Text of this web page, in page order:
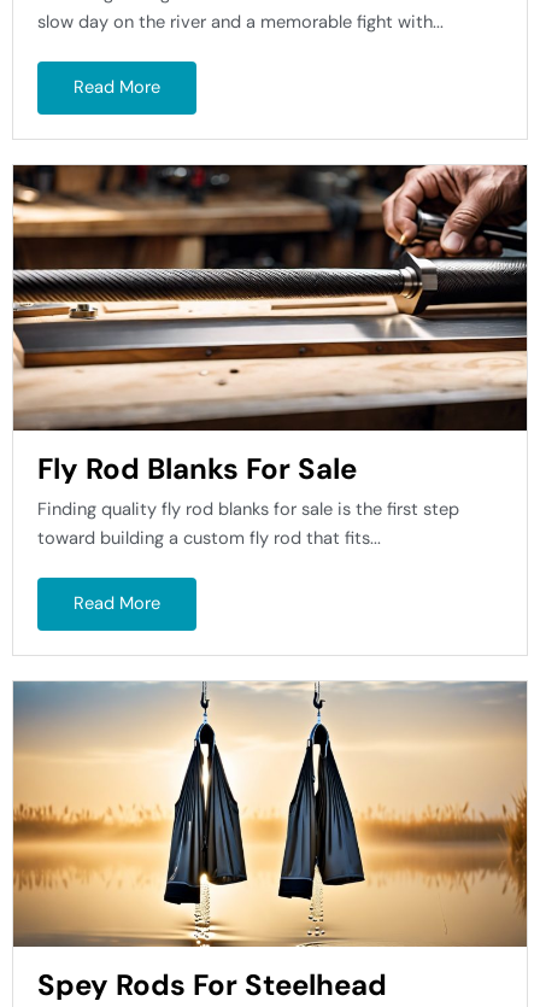
slow day on the river and a memorable fight with...
Read More
Fly Rod Blanks For Sale
Finding quality fly rod blanks for sale is the first step
toward building a custom fly rod that fits...
Read More
Spey Rods For Steelhead